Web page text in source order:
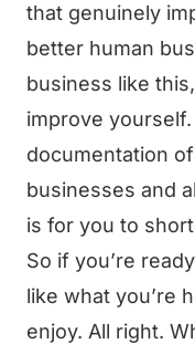
that genuinely
better human
business like
improve
documentation
businesses and
is for you to
So if you’re
like what you’re
enjoy. All right.